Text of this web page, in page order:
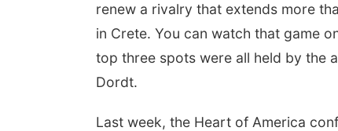
renew a rivalry that extends more
in Crete. You can watch that game
top three spots were all held by the
Dordt.
Last week, the Heart of America